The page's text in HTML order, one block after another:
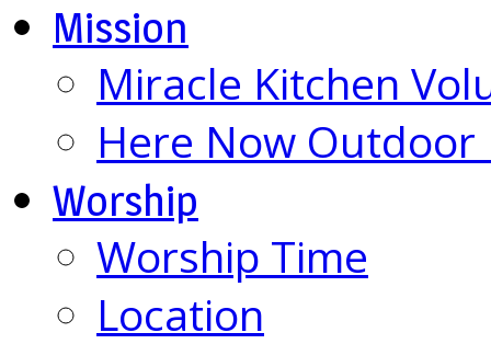
Mission
Miracle Kitchen
Here Now
Worship
Worship Time
Location